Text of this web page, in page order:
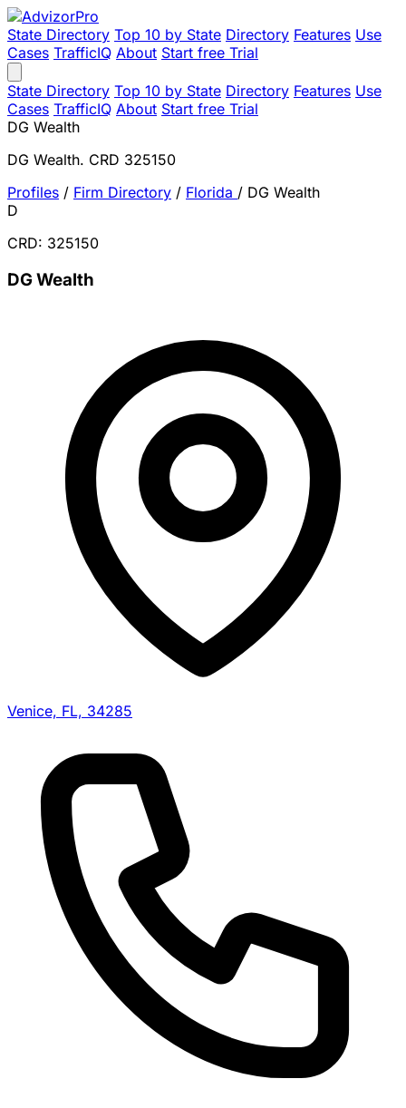
State Directory Top 10 by State Directory Features Use
Cases TrafficIQ About Start free Trial
State Directory Top 10 by State Directory Features Use
Cases TrafficIQ About Start free Trial
DG Wealth
DG Wealth. CRD 325150
Profiles / Firm Directory / Florida / DG Wealth
D
CRD: 325150
DG Wealth
Venice, FL, 34285